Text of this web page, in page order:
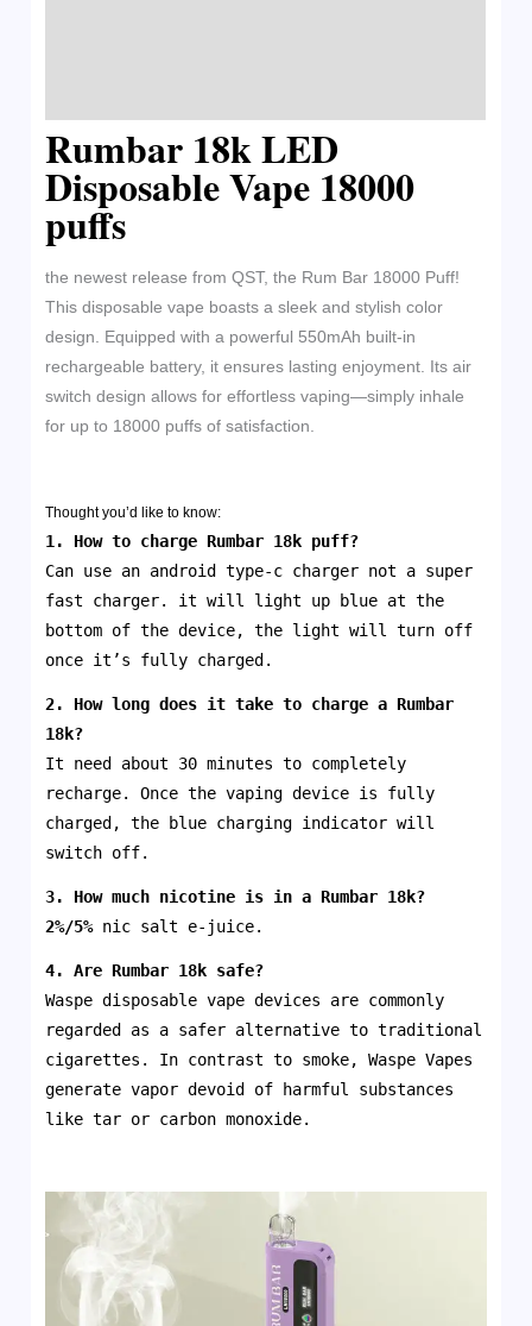
Rumbar 18k LED
Disposable Vape 18000
puffs
the newest release from QST, the Rum Bar 18000 Puff!
This disposable vape boasts a sleek and stylish color
design. Equipped with a powerful 550mAh built-in
rechargeable battery, it ensures lasting enjoyment. Its air
switch design allows for effortless vaping—simply inhale
for up to 18000 puffs of satisfaction.
Thought you’d like to know:
1. How to charge Rumbar 18k puff?
Can use an android type-c charger not a super
fast charger. it will light up blue at the
bottom of the device, the light will turn off
once it’s fully charged.
2. How long does it take to charge aRumbar
18k?
It need about 30 minutes to completely
recharge. Once the vaping device is fully
charged, the blue charging indicator will
switch off.
3. How much nicotine is in aRumbar 18k?
2%/5%nic salt e-juice.
4. AreRumbar 18k safe?
Waspe disposable vape devices are commonly
regarded as a safer alternative to traditional
cigarettes. In contrast to smoke, Waspe Vapes
generate vapor devoid of harmful substances
like tar or carbon monoxide.